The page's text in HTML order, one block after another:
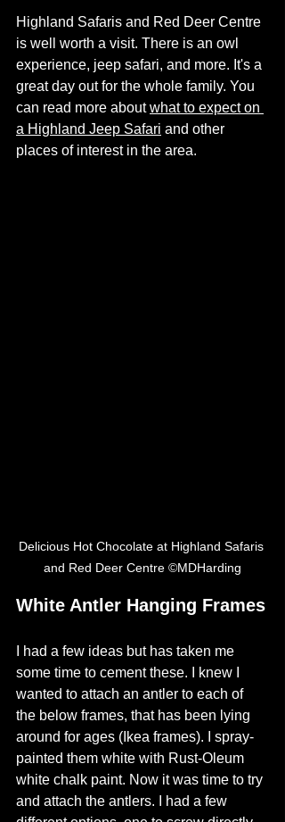
Highland Safaris and Red Deer Centre
is well worth a visit. There is an owl
experience, jeep safari, and more. It's a
great day out for the whole family. You
can read more about what to expect on
a Highland Jeep Safari and other
places of interest in the area.
Delicious Hot Chocolate at Highland Safaris
and Red Deer Centre ©MDHarding
White Antler Hanging Frames
I had a few ideas but has taken me
some time to cement these. I knew I
wanted to attach an antler to each of
the below frames, that has been lying
around for ages (Ikea frames). I spray-
painted them white with Rust-Oleum
white chalk paint. Now it was time to try
and attach the antlers. I had a few